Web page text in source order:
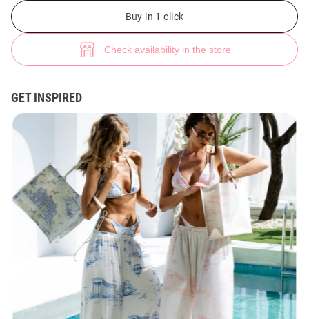
Buy in 1 click
Check availability in the store
GET INSPIRED
Shopper bag with blue nautical print (№ 49918) ♡ Gepur - women